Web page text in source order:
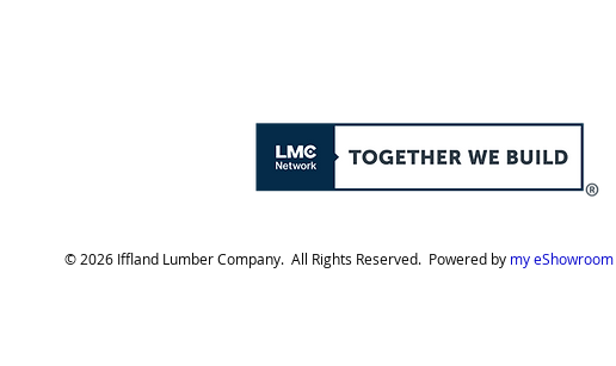
© 2026 Iffland Lumber Company. All Rights Reserved. Powered by my